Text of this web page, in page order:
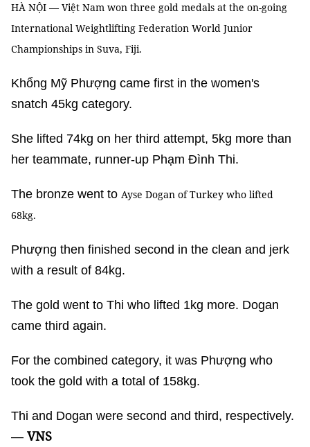
HÀ NỘI — Việt Nam won three gold medals at the on-going
International Weightlifting Federation World Junior
Championships in Suva, Fiji.
Khổng Mỹ Phượng came first in the women's
snatch 45kg category.
She lifted 74kg on her third attempt, 5kg more than
her teammate, runner-up Phạm Đình Thi.
The bronze went to Ayse Dogan of Turkey who lifted
68kg.
Phượng then finished second in the clean and jerk
with a result of 84kg.
The gold went to Thi who lifted 1kg more. Dogan
came third again.
For the combined category, it was Phượng who
took the gold with a total of 158kg.
Thi and Dogan were second and third, respectively.
— VNS